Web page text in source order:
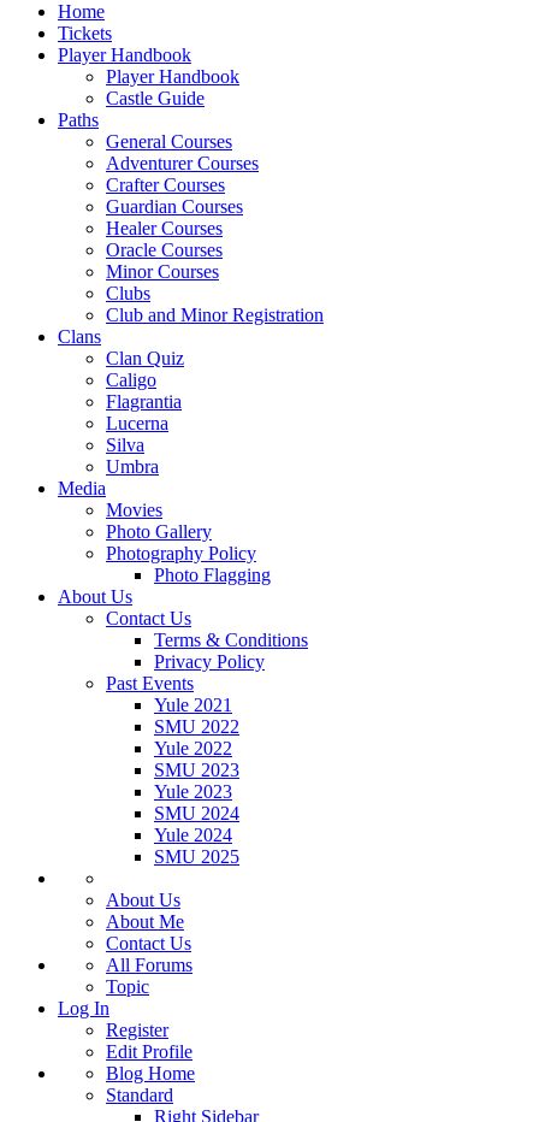
Home
Tickets
Player Handbook
Player Handbook
Castle Guide
Paths
General Courses
Adventurer Courses
Crafter Courses
Guardian Courses
Healer Courses
Oracle Courses
Minor Courses
Clubs
Club and Minor Registration
Clans
Clan Quiz
Caligo
Flagrantia
Lucerna
Silva
Umbra
Media
Movies
Photo Gallery
Photography Policy
Photo Flagging
About Us
Contact Us
Terms & Conditions
Privacy Policy
Past Events
Yule 2021
SMU 2022
Yule 2022
SMU 2023
Yule 2023
SMU 2024
Yule 2024
SMU 2025
About Us
About Me
Contact Us
All Forums
Topic
Log In
Register
Edit Profile
Blog Home
Standard
Right Sidebar